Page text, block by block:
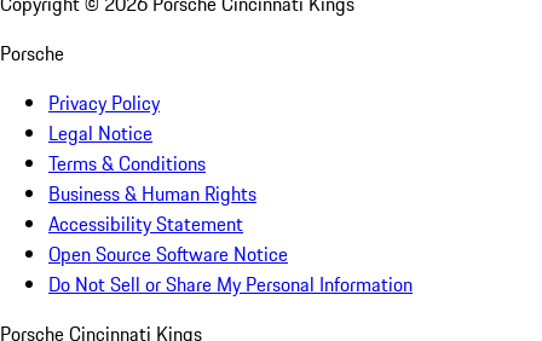
Porsche
Privacy Policy
Legal Notice
Terms & Conditions
Business & Human Rights
Accessibility Statement
Open Source Software Notice
Do Not Sell or Share My Personal Information
Porsche Cincinnati Kings